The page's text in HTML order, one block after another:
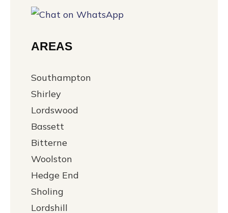
AREAS
Southampton
Shirley
Lordswood
Bassett
Bitterne
Woolston
Hedge End
Sholing
Lordshill